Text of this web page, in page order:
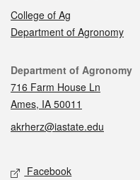
College of Ag
Department of Agronomy
Contact
Department of Agronomy
716 Farm House Ln
Ames, IA 50011
akrherz@iastate.edu
Social media
Facebook